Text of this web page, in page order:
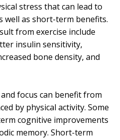
stress that can lead to
well as short-term benefits.
from exercise include
insulin sensitivity,
bone density, and
focus can benefit from
by physical activity. Some
cognitive improvements
memory. Short-term